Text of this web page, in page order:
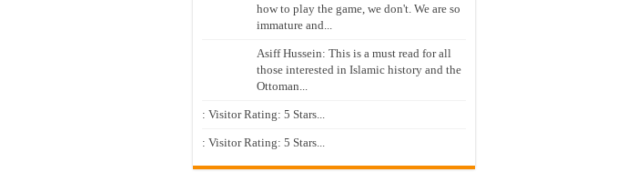
how to play the game, we don't. We are so
immature and...
Asiff Hussein: This is a must read for all
those interested in Islamic history and the
Ottoman...
: Visitor Rating: 5 Stars...
: Visitor Rating: 5 Stars...